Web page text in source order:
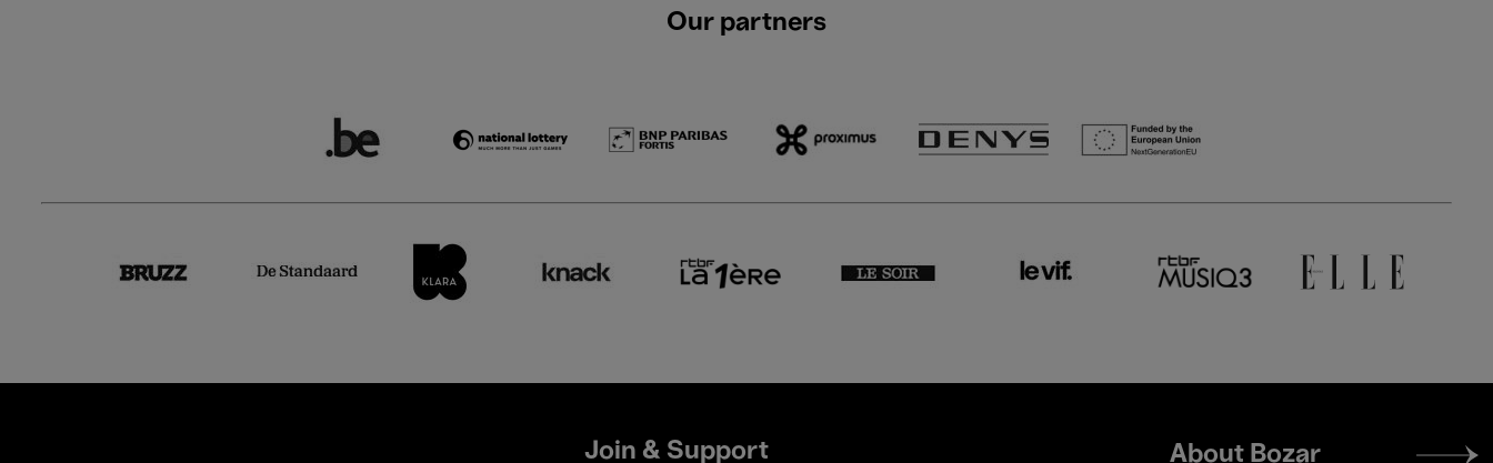
Our partners
Join & Support
Footer
About Bozar